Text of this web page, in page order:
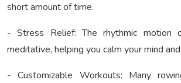
short amount of time.
- Stress Relief: The rhythmic motion
meditative, helping you calm your mind
- Customizable Workouts: Many